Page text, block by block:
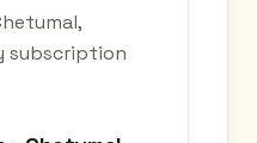
subscription